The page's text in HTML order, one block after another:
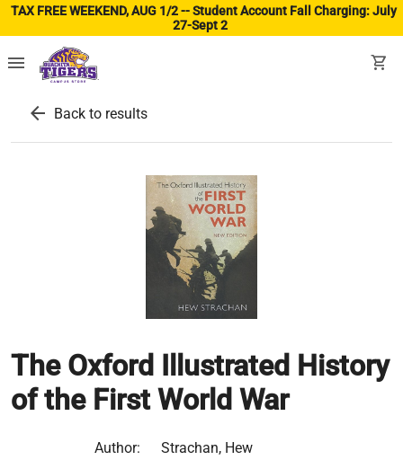
TAX FREE WEEKEND, AUG 1/2 -- Student Account Fall Charging: July
27-Sept 2
menu shopping_cart
arrow_back Back to results
The Oxford Illustrated History
of the First World War
Author:
Strachan, Hew